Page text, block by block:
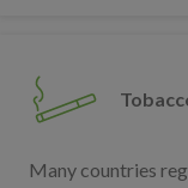
Many countries